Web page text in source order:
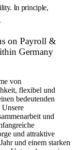
In principle,
on Payroll &
Germany
von
flexibel und
bedeutenden
und
und attraktive
und einem starken